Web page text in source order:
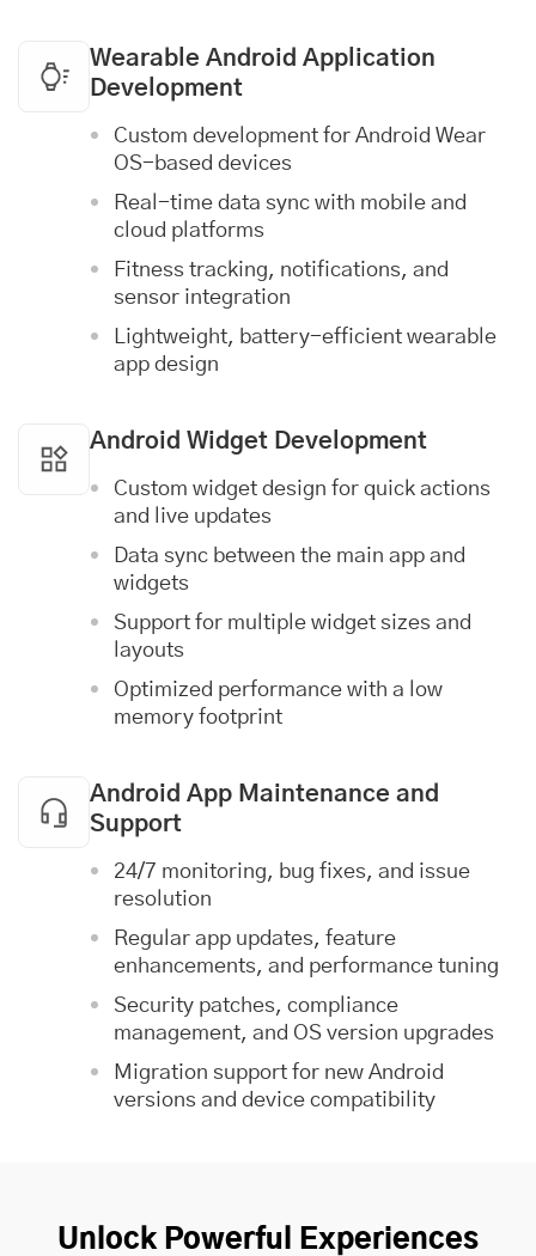
Wearable Android Application
Development
Custom development for Android Wear
OS-based devices
Real-time data sync with mobile and
cloud platforms
Fitness tracking, notifications, and
sensor integration
Lightweight, battery-efficient wearable
app design
Android Widget Development
Custom widget design for quick actions
and live updates
Data sync between the main app and
widgets
Support for multiple widget sizes and
layouts
Optimized performance with a low
memory footprint
Android App Maintenance and
Support
24/7 monitoring, bug fixes, and issue
resolution
Regular app updates, feature
enhancements, and performance tuning
Security patches, compliance
management, and OS version upgrades
Migration support for new Android
versions and device compatibility
Unlock Powerful Experiences